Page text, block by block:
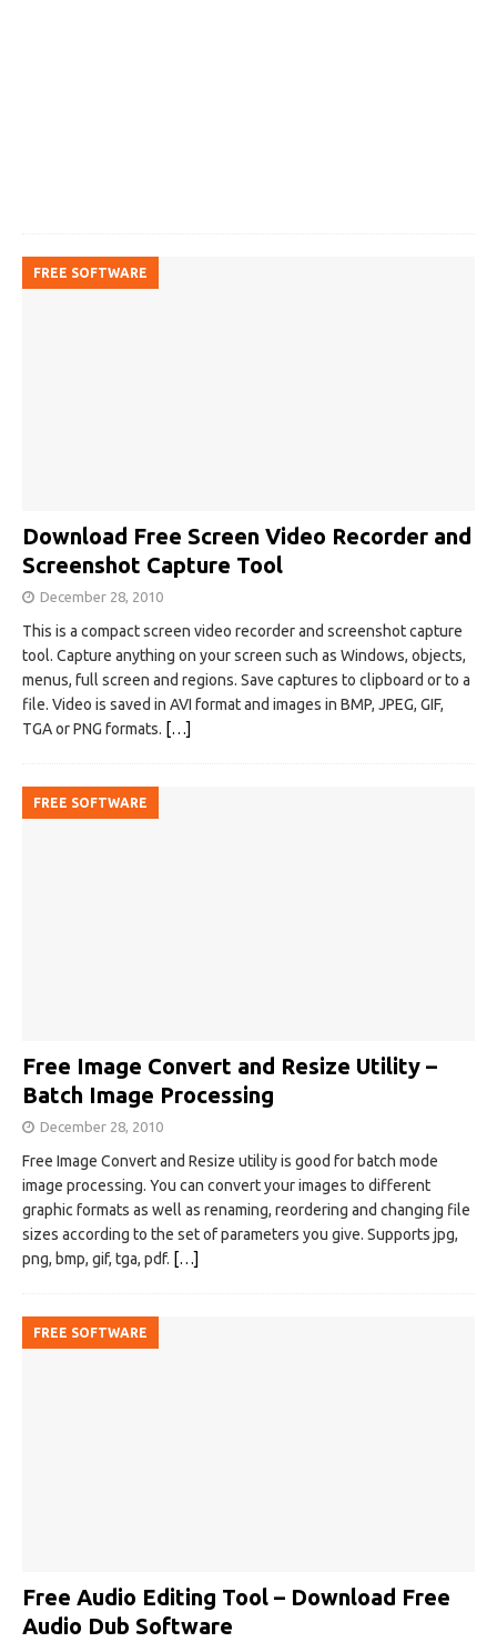
FREE SOFTWARE
Download Free Screen Video Recorder and
Screenshot Capture Tool
December 28, 2010
This is a compact screen video recorder and screenshot capture
tool. Capture anything on your screen such as Windows, objects,
menus, full screen and regions. Save captures to clipboard or to a
file. Video is saved in AVI format and images in BMP, JPEG, GIF,
TGA or PNG formats. […]
FREE SOFTWARE
Free Image Convert and Resize Utility –
Batch Image Processing
December 28, 2010
Free Image Convert and Resize utility is good for batch mode
image processing. You can convert your images to different
graphic formats as well as renaming, reordering and changing file
sizes according to the set of parameters you give. Supports jpg,
png, bmp, gif, tga, pdf. […]
FREE SOFTWARE
Free Audio Editing Tool – Download Free
Audio Dub Software